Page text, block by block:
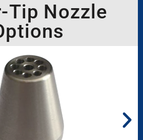
Tip Nozzle